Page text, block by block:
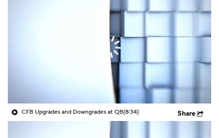
StubHub
CFB Upgrades and Downgrades at QB(8:34) Share